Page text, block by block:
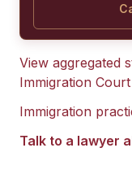
View aggregated
Immigration Court
Immigration
Talk to a lawyer